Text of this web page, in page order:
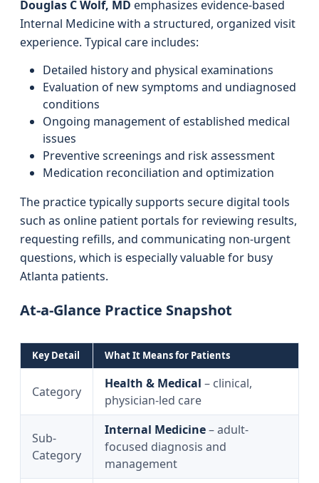
Douglas C Wolf, MD emphasizes evidence-based
Internal Medicine with a structured, organized visit
experience. Typical care includes:
Detailed history and physical examinations
Evaluation of new symptoms and undiagnosed
conditions
Ongoing management of established medical
issues
Preventive screenings and risk assessment
Medication reconciliation and optimization
The practice typically supports secure digital tools
such as online patient portals for reviewing results,
requesting refills, and communicating non-urgent
questions, which is especially valuable for busy
Atlanta patients.
At-a-Glance Practice Snapshot
Key Detail What It Means for Patients
Category
Health & Medical – clinical,
physician-led care
Sub-
Category
Internal Medicine– adult-
focused diagnosis and
management